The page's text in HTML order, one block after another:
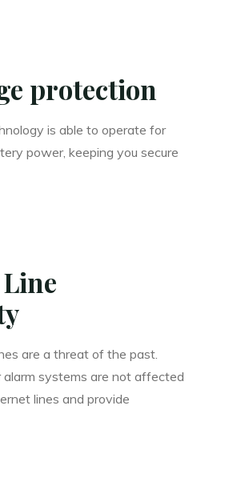
protection
is able to operate for
power, keeping you secure
are a threat of the past.
alarm systems are not affected
lines and provide